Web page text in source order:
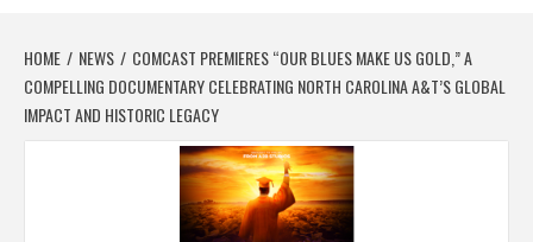
HOME NEWS
COMCAST PREMIERES “OUR BLUES MAKE US GOLD,” A
COMPELLING DOCUMENTARY CELEBRATING NORTH CAROLINA A&T’S GLOBAL
IMPACT AND HISTORIC LEGACY